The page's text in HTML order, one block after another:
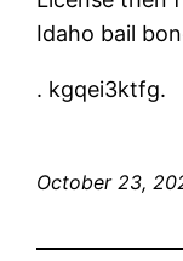
Idaho bail
. kgqei3ktfg.
October 23,